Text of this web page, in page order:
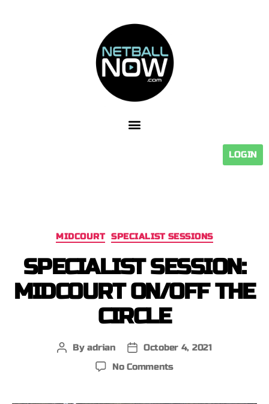
LOGIN
MIDCOURT SPECIALIST SESSIONS
SPECIALIST SESSION:
MIDCOURT ON/OFF THE
CIRCLE
Byadrian
October 4, 2021
No Comments